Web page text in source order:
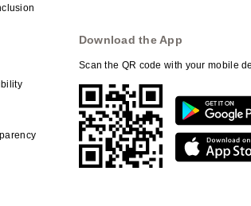
Download the App
Scan the QR code with your mobile